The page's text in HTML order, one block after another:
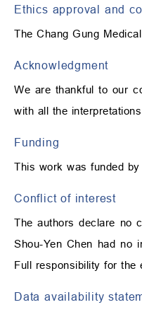
Ethics approval and
The Chang Gung
Acknowledgment
We are thankful to our
with all the
Funding
This work was funded
Conflict of interest
The authors declare no
Shou-Yen Chen had no
Full responsibility for the
Data availability